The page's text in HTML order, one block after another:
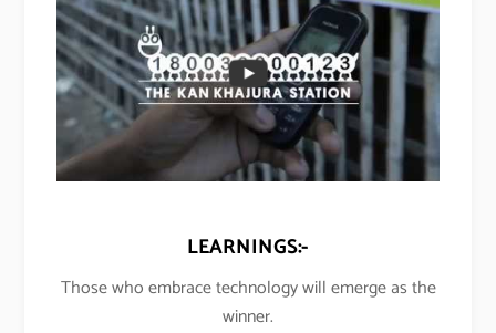
LEARNINGS:-
Those who embrace technology will emerge as the
winner.